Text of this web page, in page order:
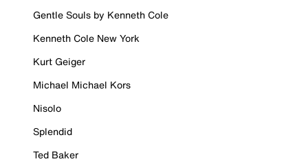
Gentle Souls by Kenneth Cole
Kenneth Cole New York
Kurt Geiger
Michael Michael Kors
Nisolo
Splendid
Ted Baker